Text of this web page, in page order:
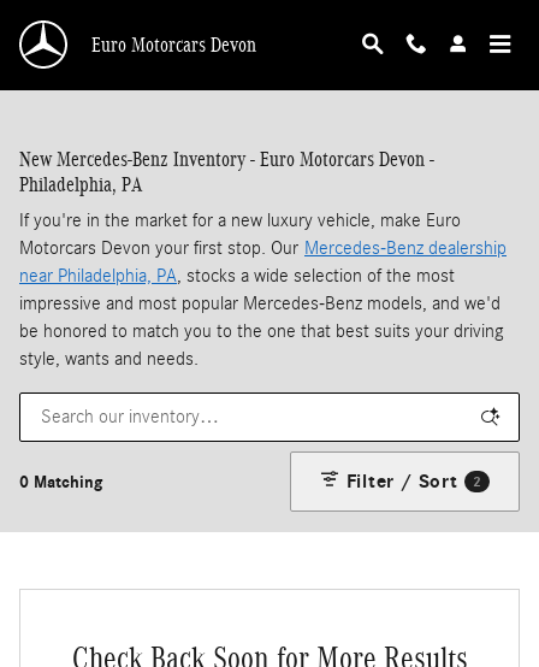
Euro Motorcars Devon
New Mercedes-Benz Inventory - Euro Motorcars Devon -
Philadelphia, PA
If you're in the market for a new luxury vehicle, make Euro
Motorcars Devon your first stop. Our Mercedes-Benz dealership
near Philadelphia, PA, stocks a wide selection of the most
impressive and most popular Mercedes-Benz models, and we'd
be honored to match you to the one that best suits your driving
style, wants and needs.
0 Matching Filter / Sort 2
Check Back Soon for More Results